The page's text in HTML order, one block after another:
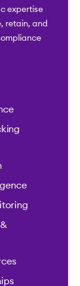
expertise
retain, and